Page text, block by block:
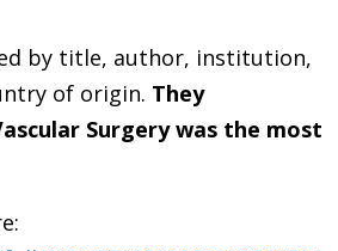
by title, author, institution,
of origin. They
Surgery was the most